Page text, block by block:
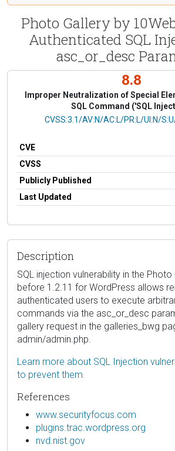
Photo Gallery by
Authenticated SQL
asc_or_desc
8.8
Improper Neutralization of Special
SQL Command ('SQL
CVSS Vector
CVSS:3.1/AV:N/AC:L/PR:L/UI:N/
CVE
CVSS
Publicly Published
Last Updated
Description
SQL injection vulnerability in the Photo
before 1.2.11 for WordPress allows
authenticated users to execute
commands via the asc_or_desc
gallery request in the galleries_bwg
admin/admin.php.
Learn more about SQL Injection
to prevent them.
References
www.securityfocus.com
plugins.trac.wordpress.org
nvd.nist.gov